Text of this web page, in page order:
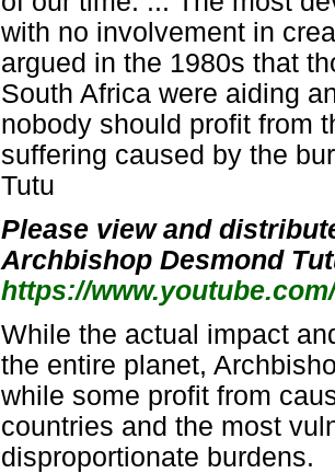
with no involvement in
argued in the 1980s that
South Africa were aiding
nobody should profit from
suffering caused by the
Tutu
Please view and
Archbishop Desmond
https://
While the actual impact
the entire planet,
while some profit from
countries and the most
disproportionate burdens.